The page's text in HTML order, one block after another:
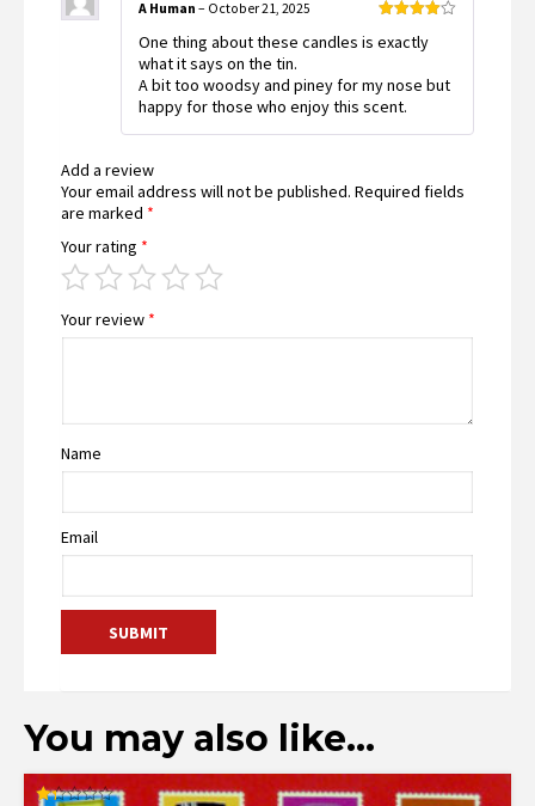
out of 5
A Human – October 21, 2025
One thing about these candles is exactly
what it says on the tin.
A bit too woodsy and piney for my nose but
happy for those who enjoy this scent.
Add a review
Your email address will not be published. Required fields
are marked *
Your rating *
Your review *
Name
Email
You may also like…